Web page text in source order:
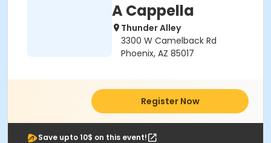
A Cappella
Thunder Alley
3300 W Camelback Rd
Phoenix, AZ 85017
Register Now
Save upto 10$ on this event!